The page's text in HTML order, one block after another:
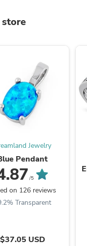
Jewelry
Pendant
/5
on 126 reviews
Transparent
$37.05 USD